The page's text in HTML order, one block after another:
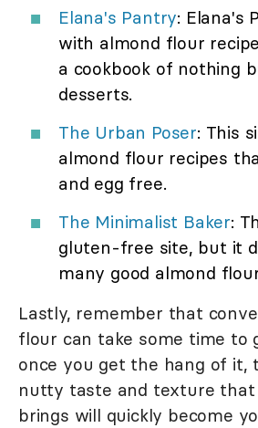
Elana's Pantry: Elana's
with almond flour
a cookbook of nothing
desserts.
The Urban Poser: This
almond flour recipes
and egg free.
The Minimalist Baker:
gluten-free site, but it
many good almond
Lastly, remember that
flour can take some time to
once you get the hang of it,
nutty taste and texture that
brings will quickly become